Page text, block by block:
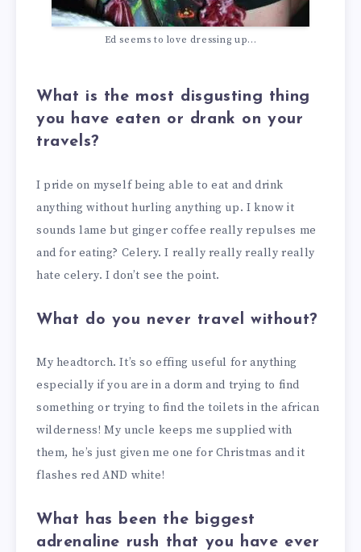
Ed seems to love dressing up...
What is the most disgusting thing
you have eaten or drank on your
travels?
I pride on myself being able to eat and drink
anything without hurling anything up. I know it
sounds lame but ginger coffee really repulses me
and for eating? Celery. I really really really really
hate celery. I don’t see the point.
What do you never travel without?
My headtorch. It’s so effing useful for anything
especially if you are in a dorm and trying to find
something or trying to find the toilets in the african
wilderness! My uncle keeps me supplied with
them, he’s just given me one for Christmas and it
flashes red AND white!
What has been the biggest
adrenaline rush that you have ever